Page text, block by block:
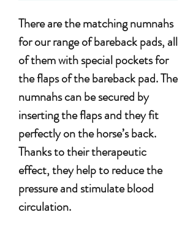
There are the matching numnahs
for our range of bareback pads, all
of them with special pockets for
the flaps of the bareback pad. The
numnahs can be secured by
inserting the flaps and they fit
perfectly on the horse’s back.
Thanks to their therapeutic
effect, they help to reduce the
pressure and stimulate blood
circulation.